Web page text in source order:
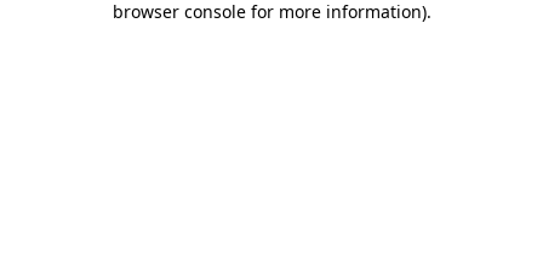
browser console for more information).